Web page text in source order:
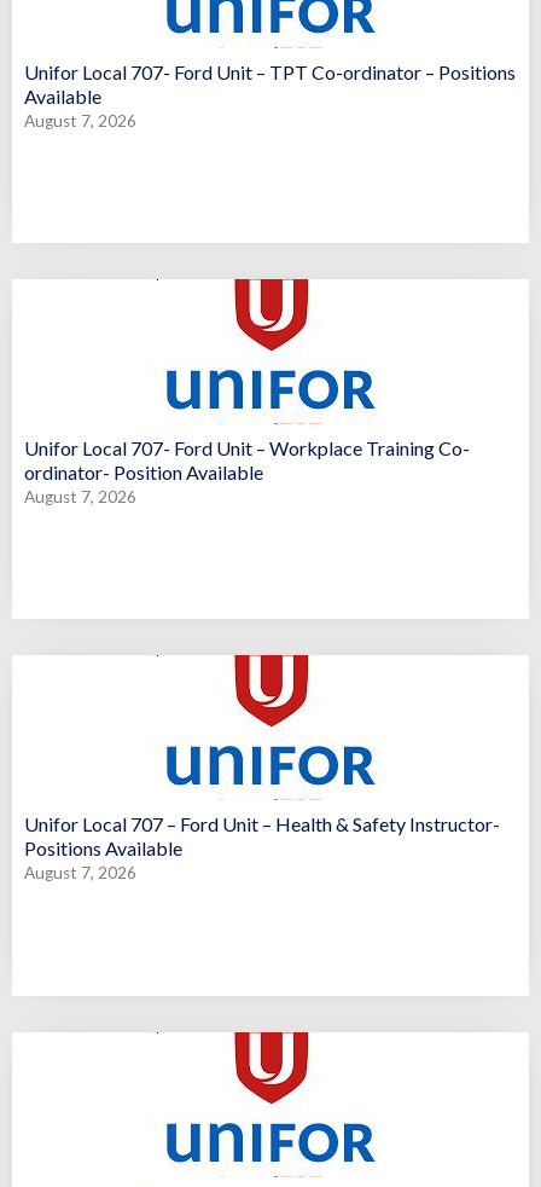
Unifor Local 707- Ford Unit – TPT Co-ordinator – Positions
Available
August 7, 2026
Unifor Local 707- Ford Unit – Workplace Training Co-
ordinator- Position Available
August 7, 2026
Unifor Local 707 – Ford Unit – Health & Safety Instructor-
Positions Available
August 7, 2026